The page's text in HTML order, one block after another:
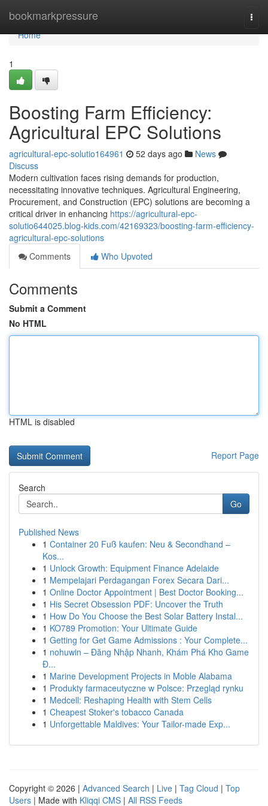
bookmarkpressure
Home
Home
1
Boosting Farm Efficiency:
Agricultural EPC Solutions
agricultural-epc-solutio164961 52 days ago
News
Discuss
Modern cultivation faces rising demands for production,
necessitating innovative techniques. Agricultural Engineering,
Procurement, and Construction (EPC) solutions are becoming a
critical driver in enhancing https://agricultural-epc-
solutio644025.blog-kids.com/42169323/boosting-farm-efficiency-
agricultural-epc-solutions
Comments
Who Upvoted
Comments
Submit a Comment
No HTML
HTML is disabled
Report Page
Search
Go
Published News
1 Container 20 Fuß kaufen: Neu & Secondhand –
Kos...
1 Unlock Growth: Equipment Finance Adelaide
1 Mempelajari Perdagangan Forex Secara Dari...
1 Online Doctor Appointment | Best Doctor Booking...
1 His Secret Obsession PDF: Uncover the Truth
1 How Do You Choose the Best Solar Battery Instal...
1 KO789 Promotion: Your Ultimate Guide
1 Getting for Get Game Admissions : Your Complete...
1 nohuwin – Đăng Nhập Nhanh, Khám Phá Kho Game
Đ...
1 Marine Development Projects in Moble Alabama
1 Produkty farmaceutyczne w Polsce: Przegląd rynku
1 Medcell: Reshaping Health with Stem Cells
1 Cheapest Stoker's tobacco Canada
1 Unforgettable Maldives: Your Tailor-made Exp...
Copyright © 2026 | Advanced Search | Live | Tag Cloud | Top
Users | Made with Kliqqi CMS | All RSS Feeds